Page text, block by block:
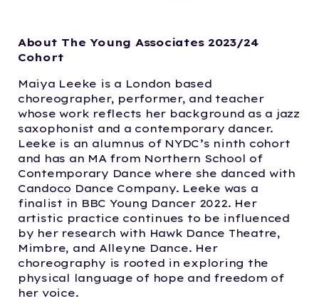
About The Young Associates 2023/24
Cohort
Maiya Leeke is a London based
choreographer, performer, and teacher
whose work reflects her background as a jazz
saxophonist and a contemporary dancer.
Leeke is an alumnus of NYDC’s ninth cohort
and has an MA from Northern School of
Contemporary Dance where she danced with
Candoco Dance Company. Leeke was a
finalist in BBC Young Dancer 2022. Her
artistic practice continues to be influenced
by her research with Hawk Dance Theatre,
Mimbre, and Alleyne Dance. Her
choreography is rooted in exploring the
physical language of hope and freedom of
her voice.